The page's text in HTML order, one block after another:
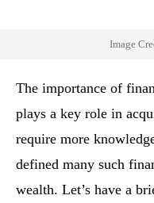
Image
The importance of
plays a key role in
require more
defined many such
wealth. Let’s have a